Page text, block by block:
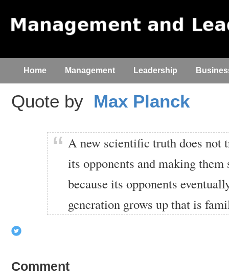
Home Management Leadership
Quote by Max Planck
A new scientific truth does not
its opponents and making
because its opponents
generation grows up that is
Comment